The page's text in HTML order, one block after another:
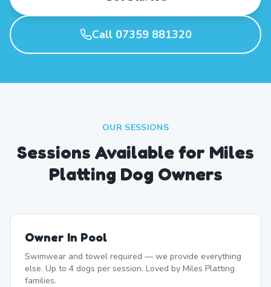
Call 07359 881320
OUR SESSIONS
Sessions Available for Miles
Platting Dog Owners
Owner In Pool
Swimwear and towel required — we provide everything
else. Up to 4 dogs per session. Loved by Miles Platting
families.